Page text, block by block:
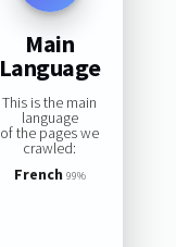
Main
Language
This is the main
language
of the pages we
crawled:
French 99%